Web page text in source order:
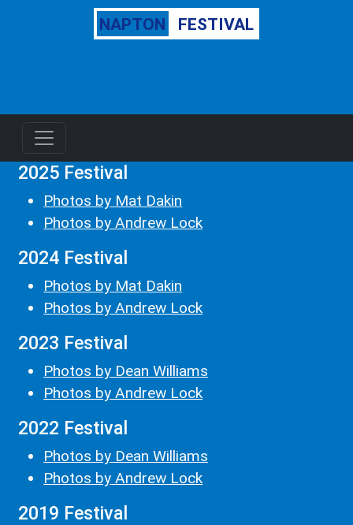
NAPTON FESTIVAL
2025 Festival
Photos by Mat Dakin
Photos by Andrew Lock
2024 Festival
Photos by Mat Dakin
Photos by Andrew Lock
2023 Festival
Photos by Dean Williams
Photos by Andrew Lock
2022 Festival
Photos by Dean Williams
Photos by Andrew Lock
2019 Festival